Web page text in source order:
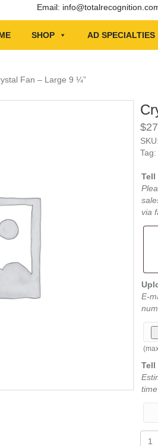
Email:
SHOP AD SPECIALTIES
Fan – Large 9 ¼”
$
SKU:
Tag:
Tell
via
E-
Tell